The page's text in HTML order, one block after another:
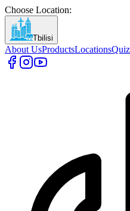
Choose Location:
Tbilisi
About UsProductsLocations